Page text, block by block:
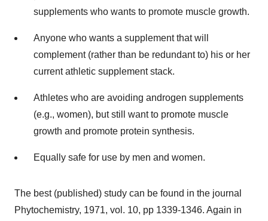
supplements who wants to promote muscle growth.
Anyone who wants a supplement that will
complement (rather than be redundant to) his or her
current athletic supplement stack.
Athletes who are avoiding androgen supplements
(e.g., women), but still want to promote muscle
growth and promote protein synthesis.
Equally safe for use by men and women.
The best (published) study can be found in the journal
Phytochemistry, 1971, vol. 10, pp 1339-1346. Again in